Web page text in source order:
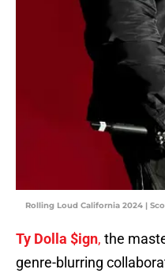
Rolling Loud California 2024 |
Ty Dolla $ign, the
genre-blurring